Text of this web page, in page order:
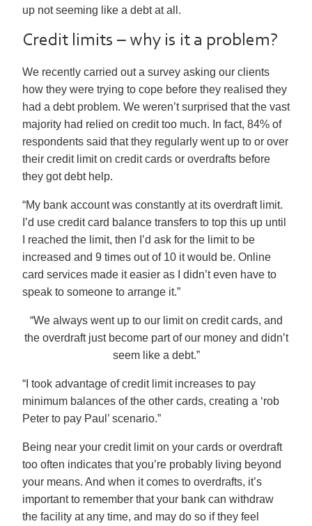
up not seeming like a debt at all.
Credit limits – why is it a problem?
We recently carried out a survey asking our clients
how they were trying to cope before they realised they
had a debt problem. We weren’t surprised that the vast
majority had relied on credit too much. In fact, 84% of
respondents said that they regularly went up to or over
their credit limit on credit cards or overdrafts before
they got debt help.
“My bank account was constantly at its overdraft limit.
I’d use credit card balance transfers to top this up until
I reached the limit, then I’d ask for the limit to be
increased and 9 times out of 10 it would be. Online
card services made it easier as I didn’t even have to
speak to someone to arrange it.”
“We always went up to our limit on credit cards, and
the overdraft just become part of our money and didn’t
seem like a debt.”
“I took advantage of credit limit increases to pay
minimum balances of the other cards, creating a ‘rob
Peter to pay Paul’ scenario.”
Being near your credit limit on your cards or overdraft
too often indicates that you’re probably living beyond
your means. And when it comes to overdrafts, it’s
important to remember that your bank can withdraw
the facility at any time, and may do so if they feel